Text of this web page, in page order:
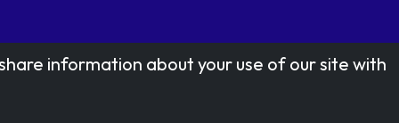
information about your use of our site with